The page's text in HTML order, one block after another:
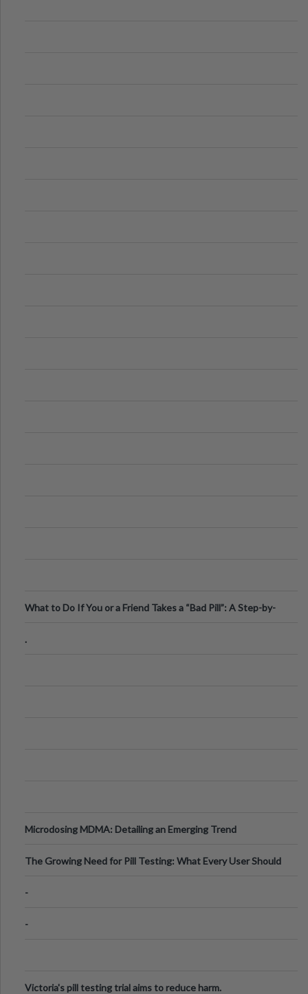
What to Do If You or a Friend Takes a “Bad Pill”: A Step-by-
.
Microdosing MDMA: Detailing an Emerging Trend
The Growing Need for Pill Testing: What Every User Should
-
-
Victoria's pill testing trial aims to reduce harm.